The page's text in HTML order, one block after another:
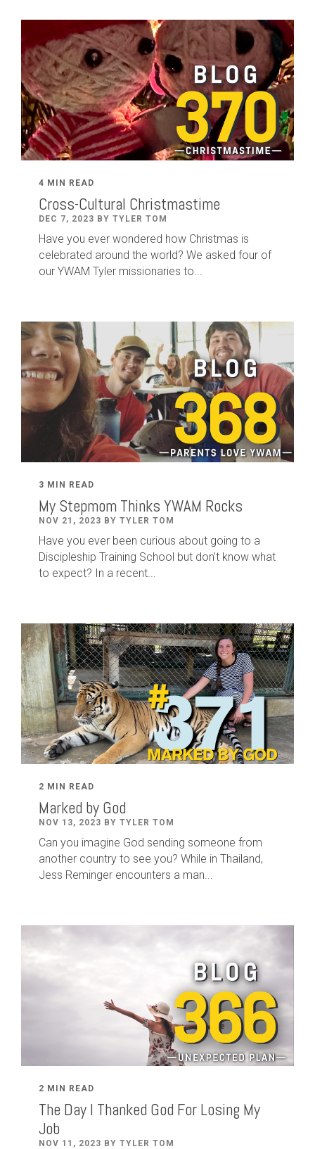
4 MIN READ
Cross-Cultural Christmastime
DEC 7, 2023 BY TYLER TOM
Have you ever wondered how Christmas is
celebrated around the world? We asked four of
our YWAM Tyler missionaries to...
3 MIN READ
My Stepmom Thinks YWAM Rocks
NOV 21, 2023 BY TYLER TOM
Have you ever been curious about going to a
Discipleship Training School but don't know what
to expect? In a recent...
2 MIN READ
Marked by God
NOV 13, 2023 BY TYLER TOM
Can you imagine God sending someone from
another country to see you? While in Thailand,
Jess Reminger encounters a man...
2 MIN READ
The Day I Thanked God For Losing My
Job
NOV 11, 2023 BY TYLER TOM